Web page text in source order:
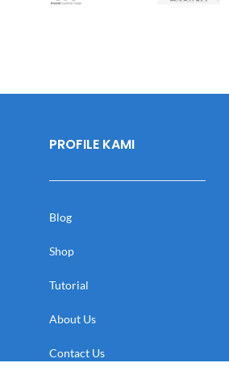
PROFILE KAMI
Blog
Shop
Tutorial
About Us
Contact Us